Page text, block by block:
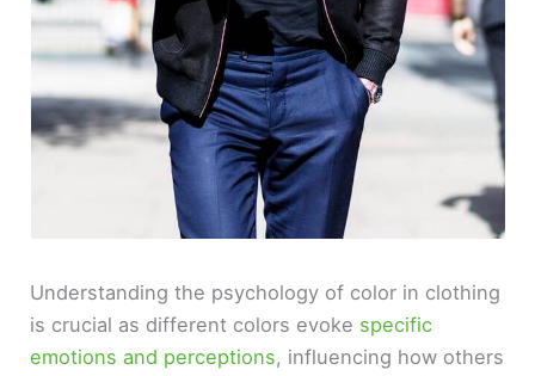
Understanding the psychology of color in clothing
is crucial as different colors evoke specific
emotions and perceptions, influencing how others